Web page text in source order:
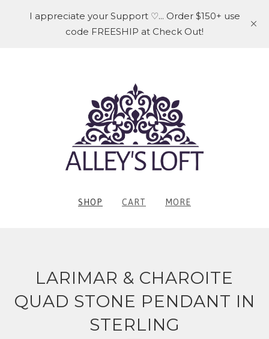
I appreciate your Support ♡... Order $150+ use
code FREESHIP at Check Out!
SHOP CART MORE
LARIMAR & CHAROITE
QUAD STONE PENDANT IN
STERLING